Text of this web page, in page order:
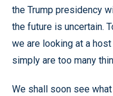
the Trump presidency
the future is uncertain.
we are looking at a
simply are too many
We shall soon see